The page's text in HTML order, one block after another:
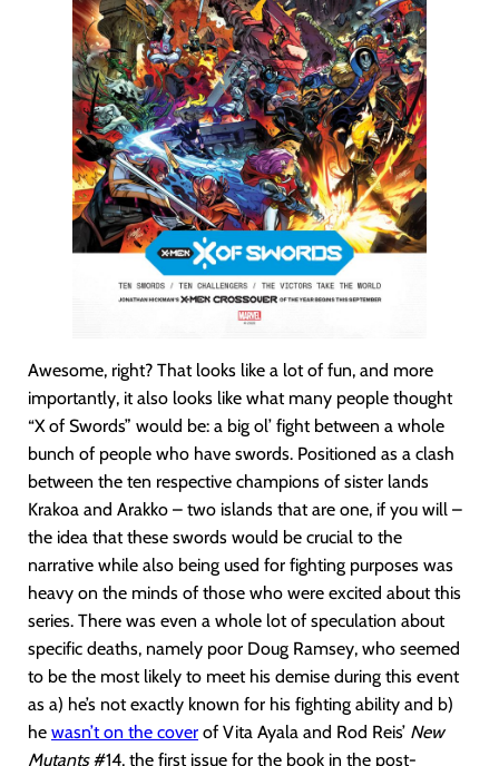
Awesome, right? That looks like a lot of fun, and more
importantly, it also looks like what many people thought
“X of Swords” would be: a big ol’ fight between a whole
bunch of people who have swords. Positioned as a clash
between the ten respective champions of sister lands
Krakoa and Arakko – two islands that are one, if you will –
the idea that these swords would be crucial to the
narrative while also being used for fighting purposes was
heavy on the minds of those who were excited about this
series. There was even a whole lot of speculation about
specific deaths, namely poor Doug Ramsey, who seemed
to be the most likely to meet his demise during this event
as a) he’s not exactly known for his fighting ability and b)
he wasn’t on the cover of Vita Ayala and Rod Reis’ New
Mutants#14, the first issue for the book in the post-